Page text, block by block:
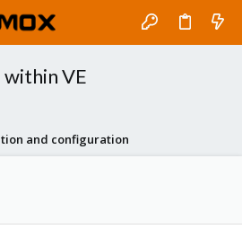
VE
and configuration